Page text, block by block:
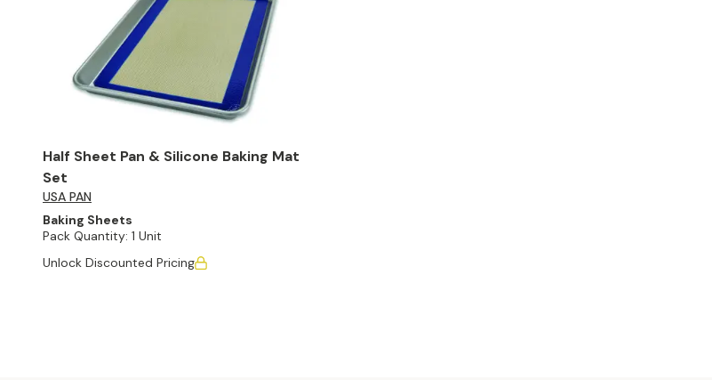
Half Sheet Pan & Silicone Baking Mat
Set
USA PAN
Baking Sheets
Pack Quantity: 1 Unit
Unlock Discounted Pricing